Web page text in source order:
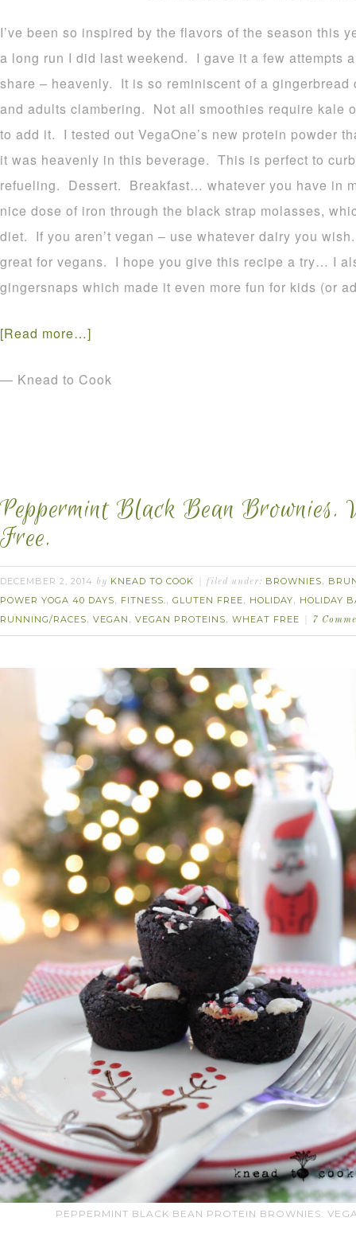
I’ve been so inspired by the flavors of the season this
a long run I did last weekend. I gave it a few attempts
share – heavenly. It is so reminiscent of a
and adults clambering. Not all smoothies require kale
to add it. I tested out VegaOne’s new protein powder
it was heavenly in this beverage. This is perfect to
refueling. Dessert. Breakfast… whatever you have in
nice dose of iron through the black strap molasses,
diet. If you aren’t vegan – use whatever dairy you
great for vegans. I hope you give this recipe a try… I
gingersnaps which made it even more fun for kids (or
[Read more…]
— Knead to Cook
Peppermint Black Bean Brownies.
Free.
DECEMBER 2, 2014 by KNEAD TO COOK filed under: BROWNIES,
POWER YOGA 40 DAYS, FITNESS., GLUTEN FREE, HOLIDAY, HOLIDAY
RUNNING/RACES, VEGAN , VEGAN PROTEINS, WHEAT FREE 7
PEPPERMINT BLACK BEAN PROTEIN BROWNIES.